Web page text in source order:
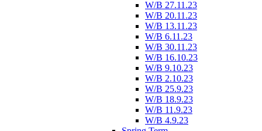
W/B 27.11.23
W/B 20.11.23
W/B 13.11.23
W/B 6.11.23
W/B 30.11.23
W/B 16.10.23
W/B 9.10.23
W/B 2.10.23
W/B 25.9.23
W/B 18.9.23
W/B 11.9.23
W/B 4.9.23